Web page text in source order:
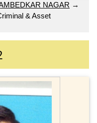
NAGAR →
& Asset